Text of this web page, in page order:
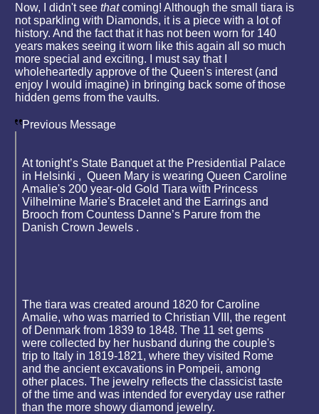
Now, I didn't see thatcoming! Although the small tiara is
not sparkling with Diamonds, it is a piece with a lot of
history. And the fact that it has not been worn for 140
years makes seeing it worn like this again all so much
more special and exciting. I must say that I
wholeheartedly approve of the Queen's interest (and
enjoy I would imagine) in bringing back some of those
hidden gems from the vaults.
Previous Message
At tonight’s State Banquet at the Presidential Palace
in Helsinki , Queen Mary is wearing Queen Caroline
Amalie's 200 year-old Gold Tiara with Princess
Vilhelmine Marie's Bracelet and the Earrings and
Brooch from Countess Danne’s Parure from the
Danish Crown Jewels .
The tiara was created around 1820 for Caroline
Amalie, who was married to Christian VIII, the regent
of Denmark from 1839 to 1848. The 11 set gems
were collected by her husband during the couple's
trip to Italy in 1819-1821, where they visited Rome
and the ancient excavations in Pompeii, among
other places. The jewelry reflects the classicist taste
of the time and was intended for everyday use rather
than the more showy diamond jewelry.